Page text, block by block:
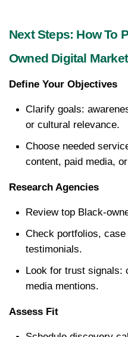
Next Steps: How To
Owned Digital
Define Your Objectives
Clarify goals:
or cultural relevance.
Choose needed
content, paid media,
Research Agencies
Review top Black-
Check portfolios,
testimonials.
Look for trust signals:
media mentions.
Assess Fit